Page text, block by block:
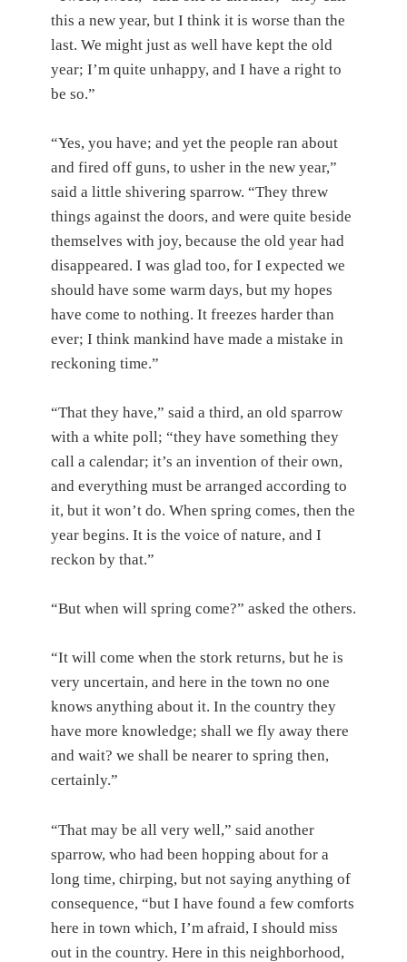
this a new year, but I think it is worse than the
last. We might just as well have kept the old
year; I’m quite unhappy, and I have a right to
be so.”
“Yes, you have; and yet the people ran about
and fired off guns, to usher in the new year,”
said a little shivering sparrow. “They threw
things against the doors, and were quite beside
themselves with joy, because the old year had
disappeared. I was glad too, for I expected we
should have some warm days, but my hopes
have come to nothing. It freezes harder than
ever; I think mankind have made a mistake in
reckoning time.”
“That they have,” said a third, an old sparrow
with a white poll; “they have something they
call a calendar; it’s an invention of their own,
and everything must be arranged according to
it, but it won’t do. When spring comes, then the
year begins. It is the voice of nature, and I
reckon by that.”
“But when will spring come?” asked the others.
“It will come when the stork returns, but he is
very uncertain, and here in the town no one
knows anything about it. In the country they
have more knowledge; shall we fly away there
and wait? we shall be nearer to spring then,
certainly.”
“That may be all very well,” said another
sparrow, who had been hopping about for a
long time, chirping, but not saying anything of
consequence, “but I have found a few comforts
here in town which, I’m afraid, I should miss
out in the country. Here in this neighborhood,